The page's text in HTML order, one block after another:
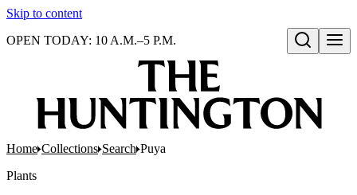
Skip to content
Open search
OPEN TODAY: 10 A.M.–5 P.M.
Home Collections Search Puya
Plants